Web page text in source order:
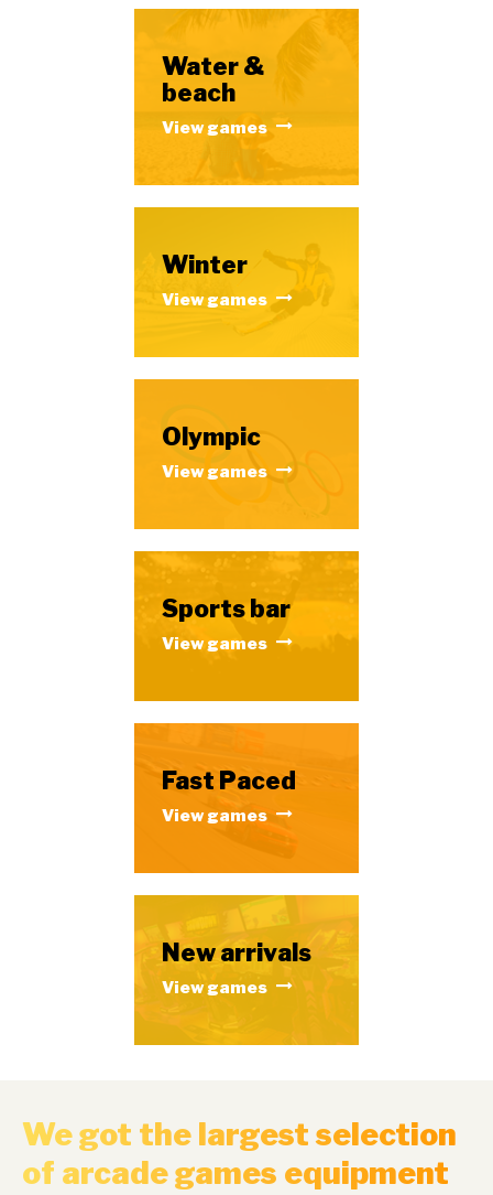
Water &
beach
View games
Winter
View games
Olympic
View games
Sports bar
View games
Fast Paced
View games
New arrivals
View games
We got the largest selection
of arcade games equipment